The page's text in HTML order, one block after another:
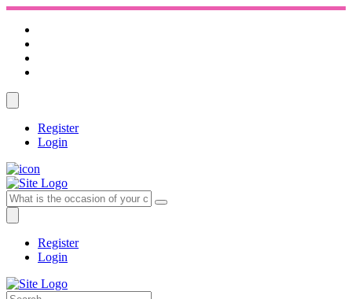
Register
Login
Register
Login